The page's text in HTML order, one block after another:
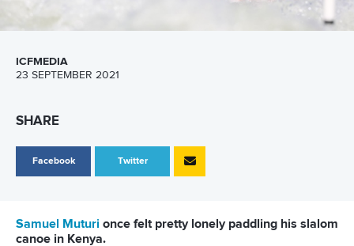
ICFMEDIA
23 SEPTEMBER 2021
SHARE
Facebook Twitter
Samuel Muturi once felt pretty lonely paddling his slalom
canoe in Kenya.